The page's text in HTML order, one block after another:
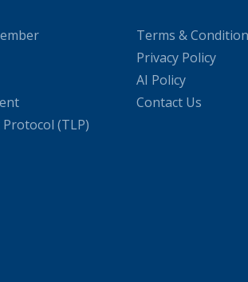
(TLP)
Terms &
Privacy Policy
AI Policy
Contact Us